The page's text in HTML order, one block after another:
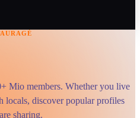
Mio members. Whether you live
locals, discover popular profiles
sharing.